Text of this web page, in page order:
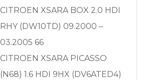
CITROEN XSARA BOX 2.0 HDI
RHY (DW10TD) 09.2000 –
03.2005 66
CITROEN XSARA PICASSO
(N68) 1.6 HDI 9HX (DV6ATED4)